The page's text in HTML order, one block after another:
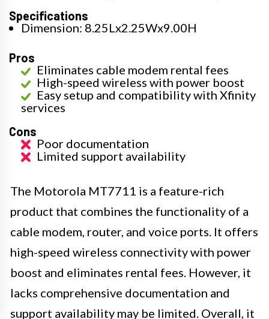
Specifications
Dimension: 8.25Lx2.25Wx9.00H
Pros
Eliminates cable modem rental fees
High-speed wireless with power boost
Easy setup and compatibility with Xfinity
services
Cons
Poor documentation
Limited support availability
The Motorola MT7711 is a feature-rich
product that combines the functionality of a
cable modem, router, and voice ports. It offers
high-speed wireless connectivity with power
boost and eliminates rental fees. However, it
lacks comprehensive documentation and
support availability may be limited. Overall, it